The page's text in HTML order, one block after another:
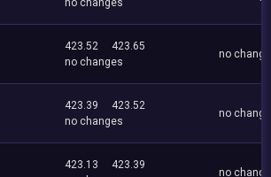
no changes
423.52
423.65
no changes
no
423.39
423.52
no changes
no
423.13
423.39
no